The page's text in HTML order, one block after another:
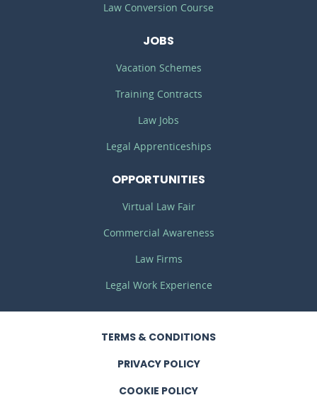
Law Conversion Course
JOBS
Vacation Schemes
Training Contracts
Law Jobs
Legal Apprenticeships
OPPORTUNITIES
Virtual Law Fair
Commercial Awareness
Law Firms
Legal Work Experience
TERMS & CONDITIONS
PRIVACY POLICY
COOKIE POLICY